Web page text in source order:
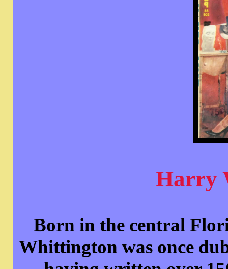
Harry
Born in the central
Whittington was once